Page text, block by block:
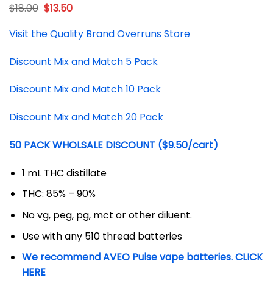
$18.00 Original
price
was:
$18.00.
$13.50Current
is:
$13.50.
Visit the Quality Brand Overruns Store
Discount Mix and Match 5 Pack
Discount Mix and Match 10 Pack
Discount Mix and Match 20 Pack
50 PACK WHOLSALE DISCOUNT ($9.50/cart)
1 mL THC distillate
THC: 85% – 90%
No vg, peg, pg, mct or other diluent.
Use with any 510 thread batteries
We recommend AVEO Pulse vape batteries. CLICK
HERE